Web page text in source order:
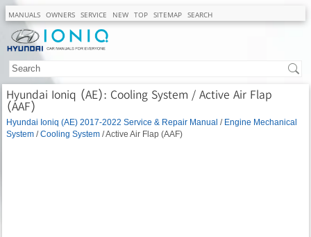
MANUALS OWNERS SERVICE NEW TOP SITEMAP SEARCH
Hyundai Ioniq (AE): Cooling System / Active Air Flap
(AAF)
Hyundai Ioniq (AE) 2017-2022 Service & Repair Manual / Engine Mechanical
System /Cooling System / Active Air Flap (AAF)